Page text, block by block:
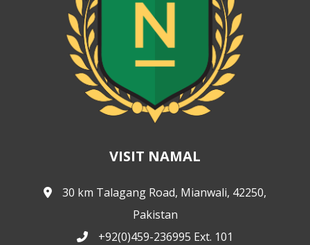
VISIT NAMAL
30 km Talagang Road, Mianwali, 42250,
Pakistan
+92(0)459-236995 Ext. 101